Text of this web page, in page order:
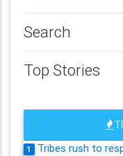
Search
Top Stories
1
Tribes rush to